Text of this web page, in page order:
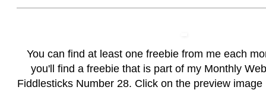
You can find at least one freebie from me each
you'll find a freebie that is part of my Monthly
Fiddlesticks Number 28. Click on the preview